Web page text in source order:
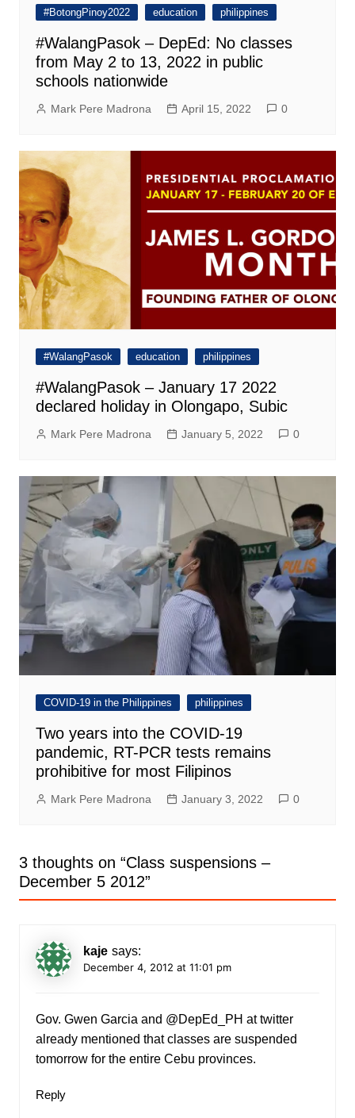
#BotongPinoy2022 education philippines
#WalangPasok – DepEd: No classes
from May 2 to 13, 2022 in public
schools nationwide
Mark Pere Madrona April 15, 2022 0
#WalangPasok education philippines
#WalangPasok – January 17 2022
declared holiday in Olongapo, Subic
Mark Pere Madrona January 5, 2022 0
COVID-19 in the Philippines philippines
Two years into the COVID-19
pandemic, RT-PCR tests remains
prohibitive for most Filipinos
Mark Pere Madrona January 3, 2022 0
3 thoughts on “Class suspensions –
December 5 2012”
kaje says:
December 4, 2012 at 11:01 pm
Gov. Gwen Garcia and @DepEd_PH at twitter
already mentioned that classes are suspended
tomorrow for the entire Cebu provinces.
Reply